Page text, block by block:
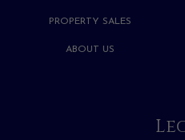
PROPERTY SALES
ABOUT US